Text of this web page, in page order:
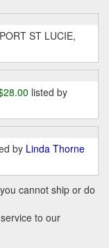
PORT ST LUCIE,
listed by
by Linda Thorne
cannot ship or do
to our